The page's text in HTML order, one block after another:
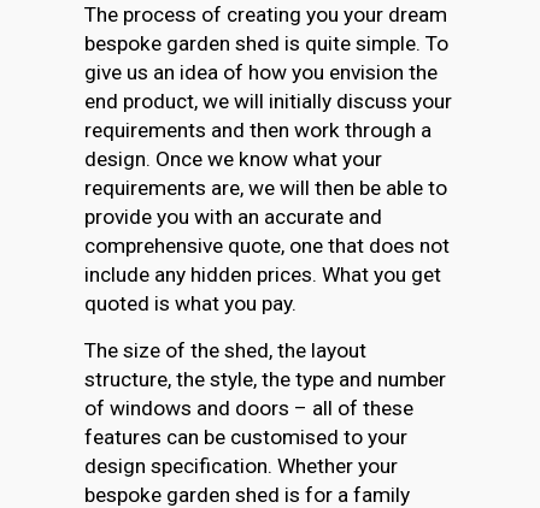
The process of creating you your dream
bespoke garden shed is quite simple. To
give us an idea of how you envision the
end product, we will initially discuss your
requirements and then work through a
design. Once we know what your
requirements are, we will then be able to
provide you with an accurate and
comprehensive quote, one that does not
include any hidden prices. What you get
quoted is what you pay.
The size of the shed, the layout
structure, the style, the type and number
of windows and doors – all of these
features can be customised to your
design specification. Whether your
bespoke garden shed is for a family